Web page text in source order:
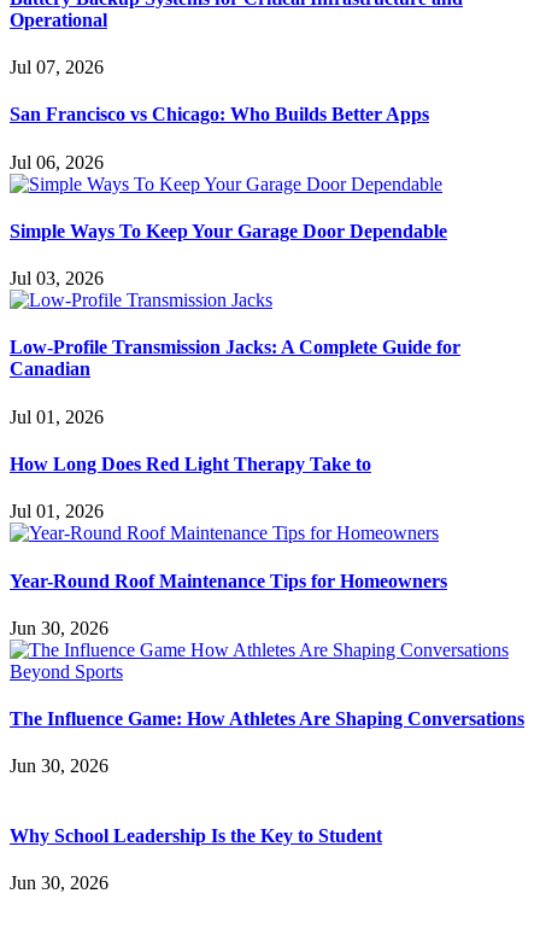
Operational
Jul 07, 2026
San Francisco vs Chicago: Who Builds Better Apps
Jul 06, 2026
Simple Ways To Keep Your Garage Door Dependable
Jul 03, 2026
Low-Profile Transmission Jacks: A Complete Guide for
Canadian
Jul 01, 2026
How Long Does Red Light Therapy Take to
Jul 01, 2026
Year-Round Roof Maintenance Tips for Homeowners
Jun 30, 2026
The Influence Game: How Athletes Are Shaping Conversations
Jun 30, 2026
Why School Leadership Is the Key to Student
Jun 30, 2026